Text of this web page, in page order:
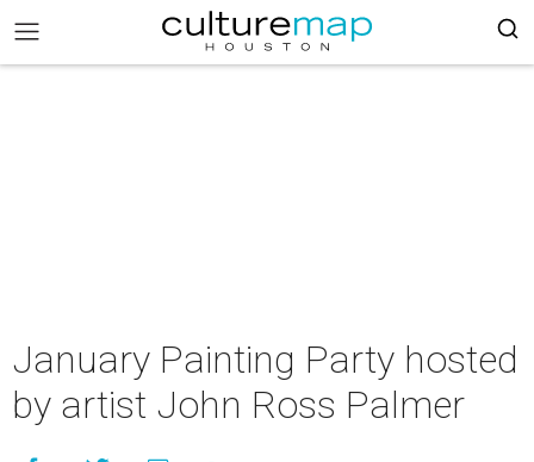
January Painting Party hosted
by artist John Ross Palmer